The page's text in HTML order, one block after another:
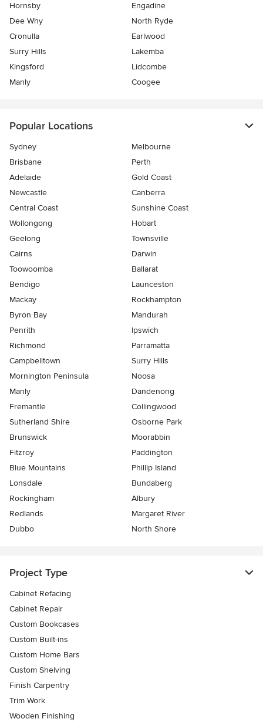
Hornsby
Engadine
Dee Why
North Ryde
Cronulla
Earlwood
Surry Hills
Lakemba
Kingsford
Lidcombe
Manly
Coogee
Popular Locations
Sydney
Melbourne
Brisbane
Perth
Adelaide
Gold Coast
Newcastle
Canberra
Central Coast
Sunshine Coast
Wollongong
Hobart
Geelong
Townsville
Cairns
Darwin
Toowoomba
Ballarat
Bendigo
Launceston
Mackay
Rockhampton
Byron Bay
Mandurah
Penrith
Ipswich
Richmond
Parramatta
Campbelltown
Surry Hills
Mornington Peninsula
Noosa
Manly
Dandenong
Fremantle
Collingwood
Sutherland Shire
Osborne Park
Brunswick
Moorabbin
Fitzroy
Paddington
Blue Mountains
Phillip Island
Lonsdale
Bundaberg
Rockingham
Albury
Redlands
Margaret River
Dubbo
North Shore
Project Type
Cabinet Refacing
Cabinet Repair
Custom Bookcases
Custom Built-ins
Custom Home Bars
Custom Shelving
Finish Carpentry
Trim Work
Wooden Finishing